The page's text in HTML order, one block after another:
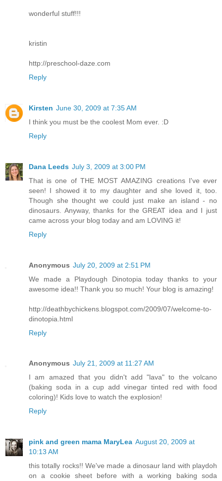
wonderful stuff!!!
kristin
http://preschool-daze.com
Reply
Kirsten June 30, 2009 at 7:35 AM
I think you must be the coolest Mom ever. :D
Reply
Dana Leeds July 3, 2009 at 3:00 PM
That is one of THE MOST AMAZING creations I've ever
seen! I showed it to my daughter and she loved it, too.
Though she thought we could just make an island - no
dinosaurs. Anyway, thanks for the GREAT idea and I just
came across your blog today and am LOVING it!
Reply
Anonymous July 20, 2009 at 2:51 PM
We made a Playdough Dinotopia today thanks to your
awesome idea!! Thank you so much! Your blog is amazing!
http://deathbychickens.blogspot.com/2009/07/welcome-to-
dinotopia.html
Reply
Anonymous July 21, 2009 at 11:27 AM
I am amazed that you didn't add "lava" to the volcano
(baking soda in a cup add vinegar tinted red with food
coloring)! Kids love to watch the explosion!
Reply
pink and green mama MaryLea August 20, 2009 at
10:13 AM
this totally rocks!! We've made a dinosaur land with playdoh
on a cookie sheet before with a working baking soda